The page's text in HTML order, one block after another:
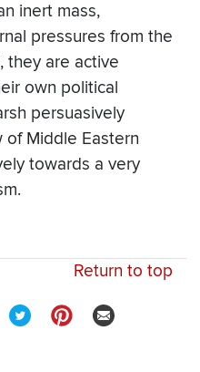
inert mass,
pressures from the
they are active
own political
persuasively
Middle Eastern
towards a very
Return to top